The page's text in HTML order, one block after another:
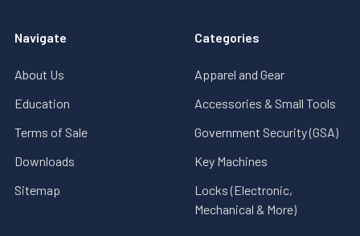
Navigate
About Us
Education
Terms of Sale
Downloads
Sitemap
Categories
Apparel and Gear
Accessories & Small Tools
Government Security (GSA)
Key Machines
Locks (Electronic,
Mechanical & More)